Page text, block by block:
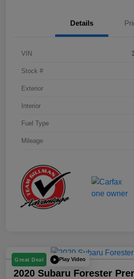
Details
VIN
Stock #
Exterior
Interior
Fuel Type
Mileage
Great Deal Play Video
2020 Subaru Forester